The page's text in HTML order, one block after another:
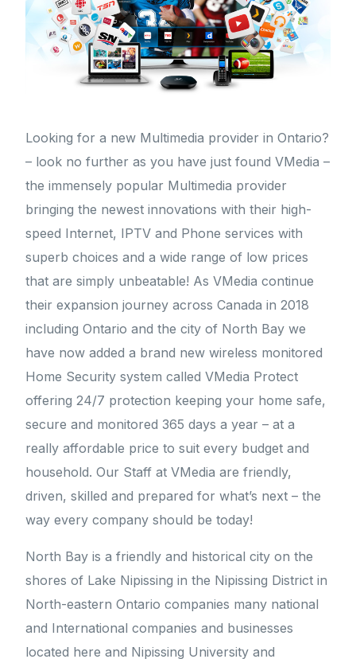
Looking for a new Multimedia provider in Ontario?
– look no further as you have just found VMedia –
the immensely popular Multimedia provider
bringing the newest innovations with their high-
speed Internet, IPTV and Phone services with
superb choices and a wide range of low prices
that are simply unbeatable! As VMedia continue
their expansion journey across Canada in 2018
including Ontario and the city of North Bay we
have now added a brand new wireless monitored
Home Security system called VMedia Protect
offering 24/7 protection keeping your home safe,
secure and monitored 365 days a year – at a
really affordable price to suit every budget and
household. Our Staff at VMedia are friendly,
driven, skilled and prepared for what’s next – the
way every company should be today!
North Bay is a friendly and historical city on the
shores of Lake Nipissing in the Nipissing District in
North-eastern Ontario companies many national
and International companies and businesses
located here and Nipissing University and